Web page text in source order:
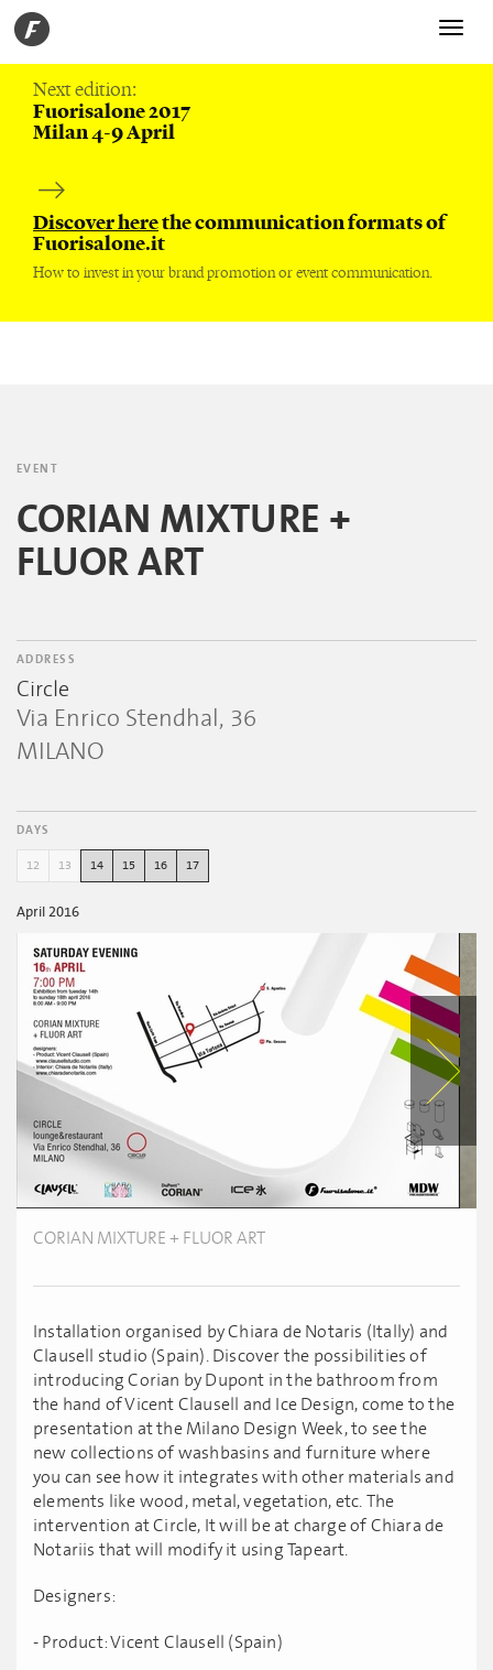
Toggle
Next edition:
Fuorisalone 2017
Milan 4-9 April
Discover herethe communication formats of
Fuorisalone.it
How to invest in your brand promotion or event communication.
EVENT
CORIAN MIXTURE +
FLUOR ART
ADDRESS
Circle
Via Enrico Stendhal, 36
MILANO
DAYS
12 13 14 15 16 17
April 2016
CORIAN MIXTURE + FLUOR ART
Installation organised by Chiara de Notaris (Itally) and
Clausell studio (Spain). Discover the possibilities of
introducing Corian by Dupont in the bathroom from
the hand of Vicent Clausell and Ice Design, come to the
presentation at the Milano Design Week, to see the
new collections of washbasins and furniture where
you can see how it integrates with other materials and
elements like wood, metal, vegetation, etc. The
intervention at Circle, It will be at charge of Chiara de
Notariis that will modify it using Tapeart.
Designers:
- Product: Vicent Clausell (Spain)